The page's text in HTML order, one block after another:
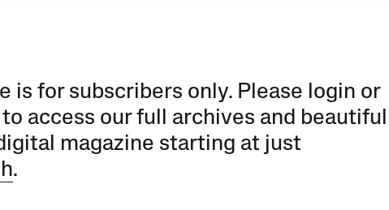
is for subscribers only. Please login or
access our full archives and beautiful
magazine starting at just
.